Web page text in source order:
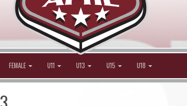
FEMALE U11 U13 U15 U18